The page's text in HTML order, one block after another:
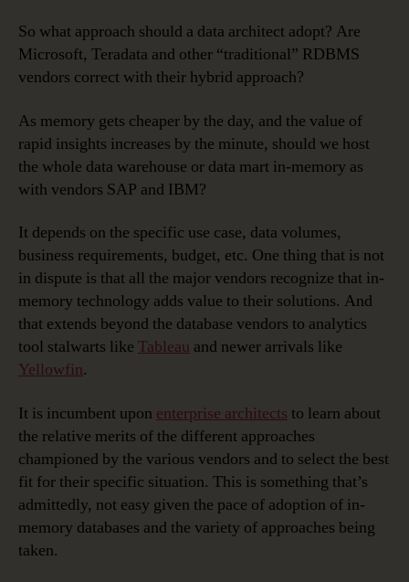
So what approach should a data architect adopt? Are
Microsoft, Teradata and other “traditional” RDBMS
vendors correct with their hybrid approach?
As memory gets cheaper by the day, and the value of
rapid insights increases by the minute, should we host
the whole data warehouse or data mart in-memory as
with vendors SAP and IBM?
It depends on the specific use case, data volumes,
business requirements, budget, etc. One thing that is not
in dispute is that all the major vendors recognize that in-
memory technology adds value to their solutions. And
that extends beyond the database vendors to analytics
tool stalwarts like Tableau and newer arrivals like
Yellowfin.
It is incumbent upon enterprise architects to learn about
the relative merits of the different approaches
championed by the various vendors and to select the best
fit for their specific situation. This is something that’s
admittedly, not easy given the pace of adoption of in-
memory databases and the variety of approaches being
taken.